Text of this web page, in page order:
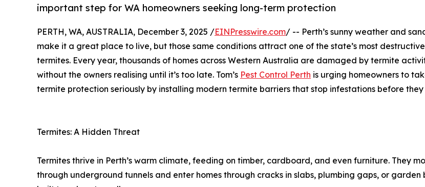
important step for WA homeowners seeking long-term protection
PERTH, WA, AUSTRALIA, December 3, 2025 /EINPresswire.com/ -- Perth’s sunny weather and
make it a great place to live, but those same conditions attract one of the state’s most destructive
termites. Every year, thousands of homes across Western Australia are damaged by termite
without the owners realising until it’s too late. Tom’s Pest Control Perth is urging homeowners to
termite protection seriously by installing modern termite barriers that stop infestations before
Termites: A Hidden Threat
Termites thrive in Perth’s warm climate, feeding on timber, cardboard, and even furniture. They
through underground tunnels and enter homes through cracks in slabs, plumbing gaps, or garden